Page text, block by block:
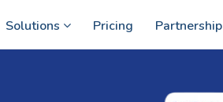
Solutions Pricing Partnership